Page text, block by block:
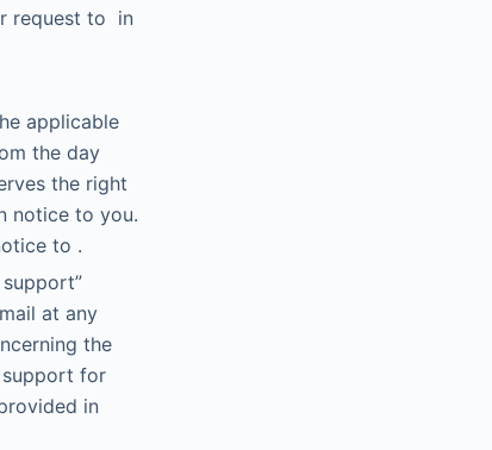
request to in
applicable
the day
the right
notice to you.
to .
at any
the
support for
in